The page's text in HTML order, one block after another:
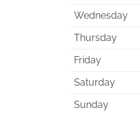
Wednesday
Thursday
Friday
Saturday
Sunday